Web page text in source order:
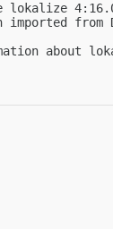
lokalize
imported from
about